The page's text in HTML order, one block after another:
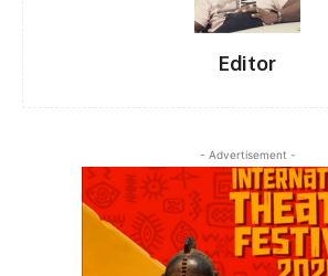
Editor
- Advertisement -